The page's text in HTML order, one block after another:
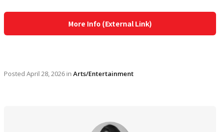
More Info (External Link)
Posted April 28, 2026 in Arts/Entertainment